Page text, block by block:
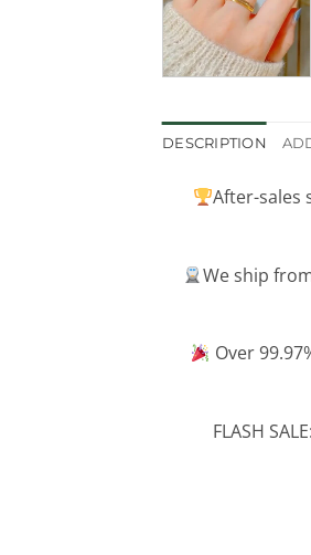
DESCRIPTION
After-sales
We ship
Over
FLASH